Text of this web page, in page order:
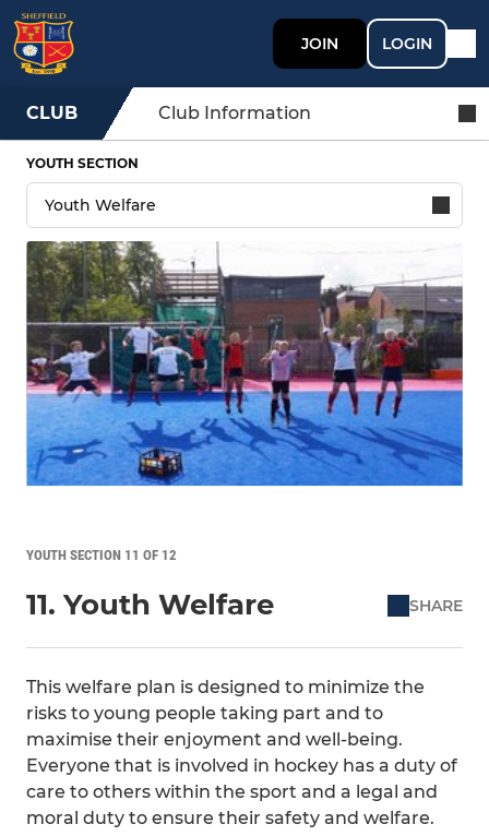
JOIN LOGIN
CLUB Club Information
YOUTH SECTION
YOUTH SECTION 11 OF 12
11. Youth Welfare SHARE
This welfare plan is designed to minimize the
risks to young people taking part and to
maximise their enjoyment and well-being.
Everyone that is involved in hockey has a duty of
care to others within the sport and a legal and
moral duty to ensure their safety and welfare.